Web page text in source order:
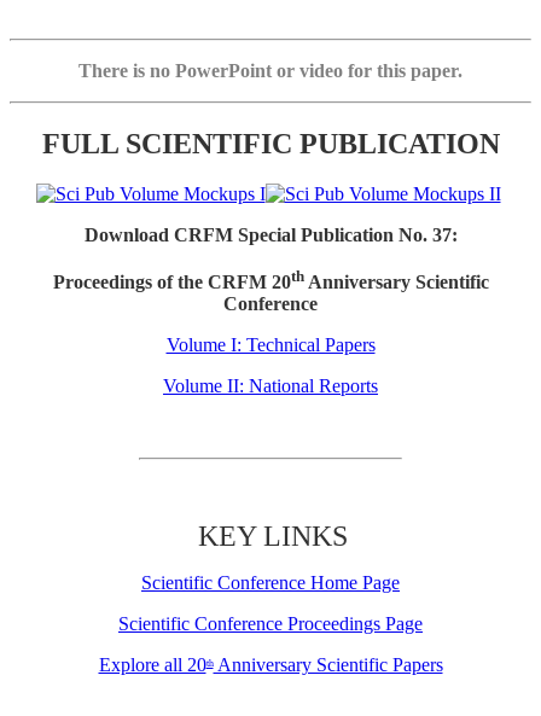
There is no PowerPoint or video for this paper.
FULL SCIENTIFIC PUBLICATION
Download CRFM Special Publication No. 37:
Proceedings of the CRFM 20thAnniversary Scientific
Conference
Volume I: Technical Papers
Volume II: National Reports
KEY LINKS
Scientific Conference Home Page
Scientific Conference Proceedings Page
Explore all 20thAnniversary Scientific Papers